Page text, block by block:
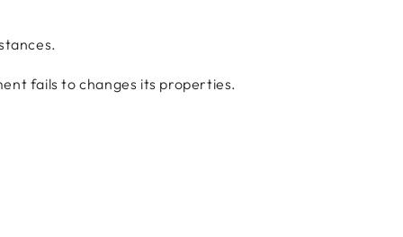
fails to changes its properties.